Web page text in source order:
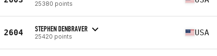
25380 points
2604 STEPHEN DENBRAVER
25420 points USA